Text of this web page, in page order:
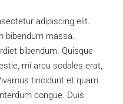
adipiscing elit.
bibendum massa.
bibendum. Quisque
mi arcu sodales erat,
tincidunt et quam
congue. Duis